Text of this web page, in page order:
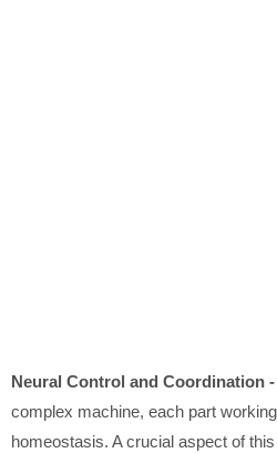
Neural Control and Coordination -
complex machine, each part
homeostasis. A crucial aspect of